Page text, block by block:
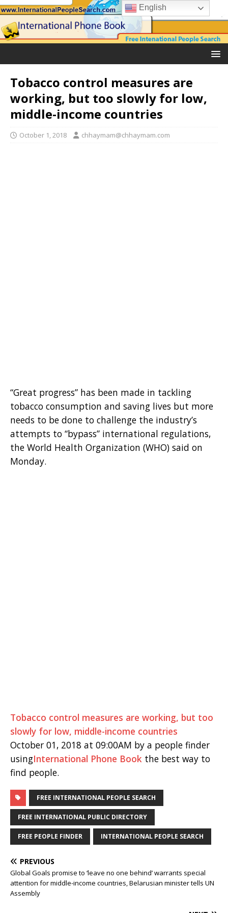
Tobacco control measures are
working, but too slowly for low,
middle-income countries
October 1, 2018 chhaymam@chhaymam.com
“Great progress” has been made in tackling
tobacco consumption and saving lives but more
needs to be done to challenge the industry’s
attempts to “bypass” international regulations,
the World Health Organization (WHO) said on
Monday.
Tobacco control measures are working, but too
slowly for low, middle-income countries
October 01, 2018 at 09:00AM by a people finder
usingInternational Phone Book the best way to
find people.
FREE INTERNATIONAL PEOPLE SEARCH
FREE INTERNATIONAL PUBLIC DIRECTORY
FREE PEOPLE FINDER INTERNATIONAL PEOPLE SEARCH
PREVIOUS
Global Goals promise to ‘leave no one behind’ warrants special
attention for middle-income countries, Belarusian minister tells UN
Assembly
English